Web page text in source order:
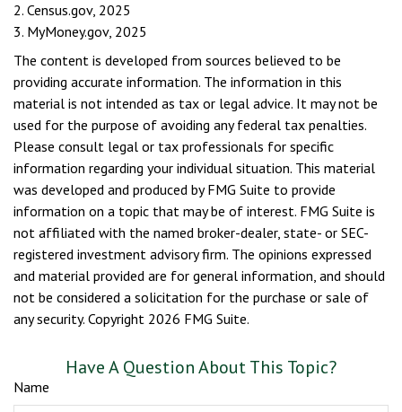
2. Census.gov, 2025
3. MyMoney.gov, 2025
The content is developed from sources believed to be
providing accurate information. The information in this
material is not intended as tax or legal advice. It may not be
used for the purpose of avoiding any federal tax penalties.
Please consult legal or tax professionals for specific
information regarding your individual situation. This material
was developed and produced by FMG Suite to provide
information on a topic that may be of interest. FMG Suite is
not affiliated with the named broker-dealer, state- or SEC-
registered investment advisory firm. The opinions expressed
and material provided are for general information, and should
not be considered a solicitation for the purchase or sale of
any security. Copyright 2026 FMG Suite.
Have A Question About This Topic?
Name